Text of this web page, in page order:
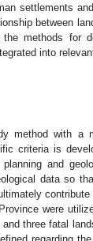
settlements
between
methods for
into
method with a
criteria is
and
data so
were
and three fatal